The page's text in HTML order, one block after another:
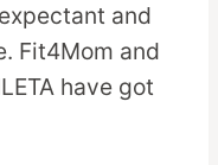
and
Fit4Mom and
have got